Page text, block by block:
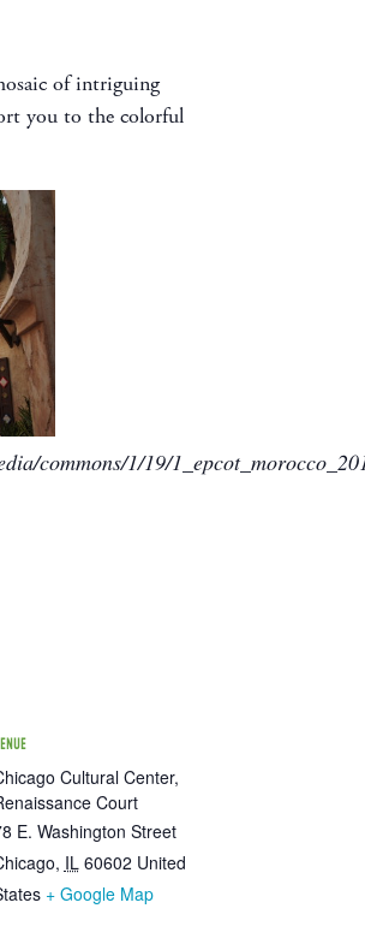
of intriguing
you to the colorful
commons/1/19/
Cultural Center,
Court
E. Washington Street
, IL 60602 United
+ Google Map